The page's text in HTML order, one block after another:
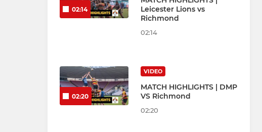
02:14
Leicester Lions vs
Richmond
02:14
02:20
VIDEO
MATCH HIGHLIGHTS | DMP
VS Richmond
02:20